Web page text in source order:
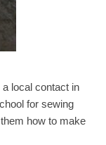
local contact in
for sewing
how to make